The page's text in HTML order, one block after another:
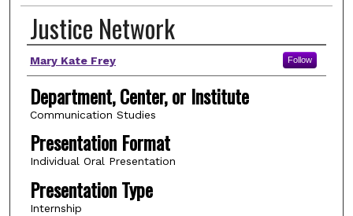
Justice Network
Author(s)
Mary Kate Frey Follow
Department, Center, or Institute
Communication Studies
Presentation Format
Individual Oral Presentation
Presentation Type
Internship